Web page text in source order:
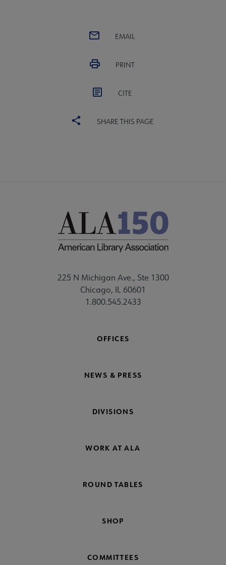
EMAIL
PRINT
CITE
SHARE THIS PAGE
225 N Michigan Ave., Ste 1300
Chicago, IL 60601
1.800.545.2433
OFFICES
NEWS & PRESS
DIVISIONS
WORK AT ALA
ROUND TABLES
SHOP
COMMITTEES